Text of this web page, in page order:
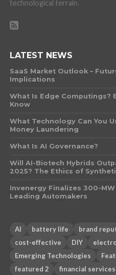
technological terrain.
LATEST NEWS
SaaS Market Outlook –
Implications
What Is Edge Computings?
Know
What Technology Can You
Money Laundering
What Is AI Governance?
Will AI-Biotech Hybrids
2025? The Ethics of
Invenergy Finalizes 300-
Leading Automakers
AI battery life brand
cost-effective
DIY
Emerging Technologies
featured 2
financial services